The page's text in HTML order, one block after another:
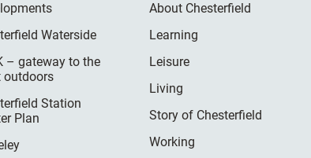
Waterside
– gateway to the
outdoors
Station
Plan
About Chesterfield
Learning
Leisure
Living
Story of Chesterfield
Working